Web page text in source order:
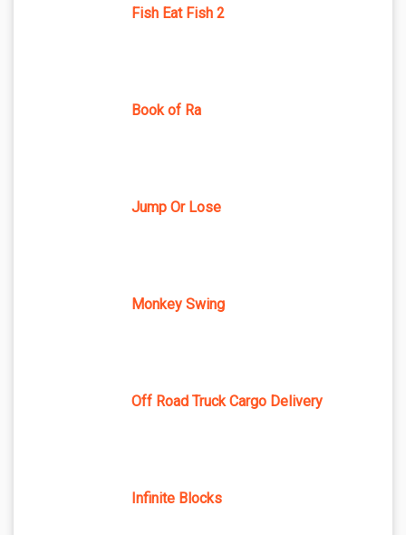
Fish Eat Fish 2
Book of Ra
Jump Or Lose
Monkey Swing
Off Road Truck Cargo Delivery
Infinite Blocks